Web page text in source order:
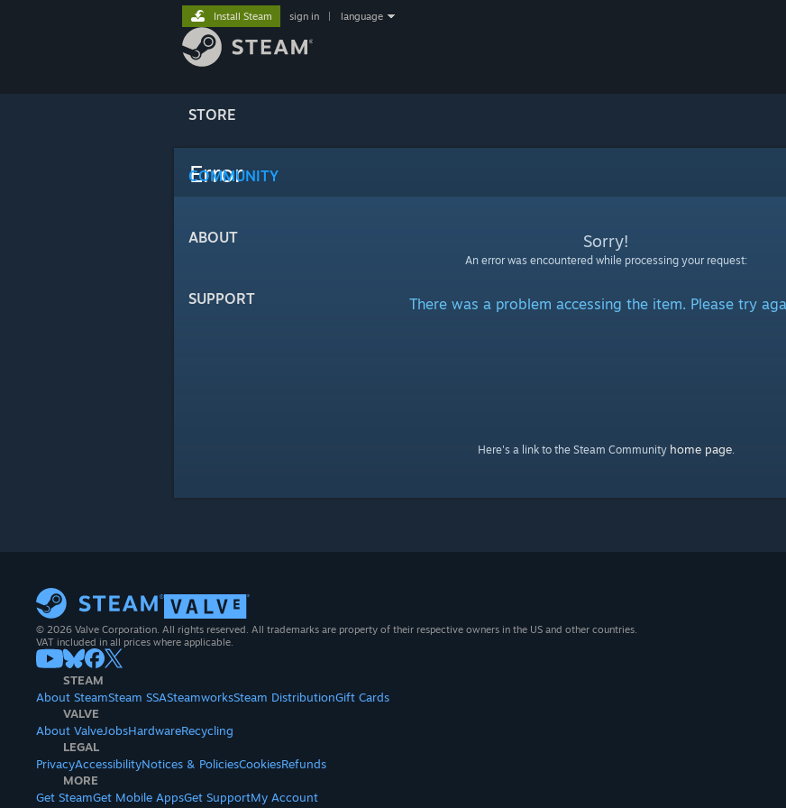
STORE
COMMUNITY
ABOUT
SUPPORT
Install Steam sign in language
Error
Sorry!
An error was encountered while processing your request:
There was a problem accessing the item. Please try
Here's a link to the Steam Community home page.
© 2026 Valve Corporation. All rights reserved. All trademarks are property of their respective owners in the US and other countries.
VAT included in all prices where applicable.
STEAM
About SteamSteam SSASteamworksSteam DistributionGift Cards
VALVE
About ValveJobsHardwareRecycling
LEGAL
PrivacyAccessibilityNotices & PoliciesCookiesRefunds
MORE
Get SteamGet Mobile AppsGet SupportMy Account